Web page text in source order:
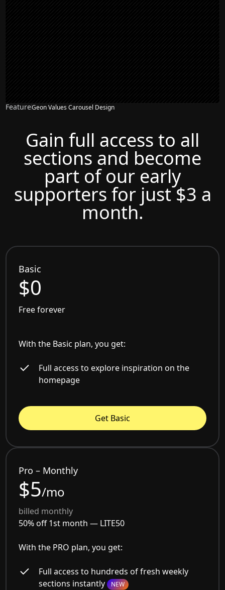
FeatureGeon Values Carousel Design
Gain full access to all
sections and become
part of our early
supporters for just $3 a
month.
Basic
$0
Free forever
With the Basic plan, you get:
Full access to explore inspiration on the
homepage
Get Basic
Pro – Monthly
$5/mo
billed monthly
50% off 1st month — LITE50
With the PRO plan, you get:
Full access to hundreds of fresh weekly
sections instantly NEW